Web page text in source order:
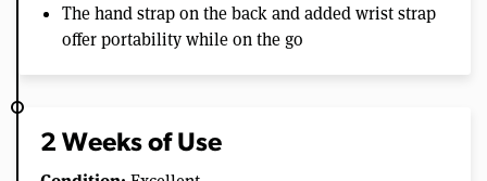
The hand strap on the back and added wrist strap
offer portability while on the go
2 Weeks of Use